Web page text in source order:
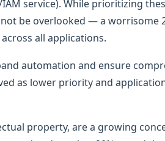
service). While prioritizing
be overlooked — a worrisome
all applications.
automation and ensure
as lower priority and
property, are a growing